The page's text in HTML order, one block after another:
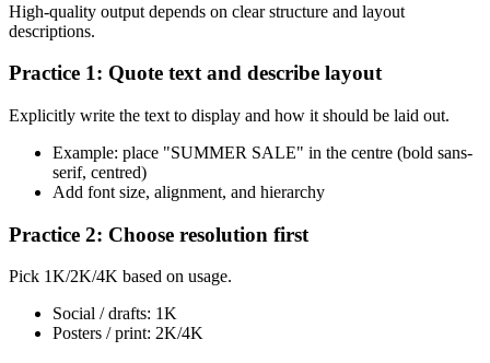
High-quality output depends on clear structure and layout
descriptions.
Practice 1: Quote text and describe layout
Explicitly write the text to display and how it should be laid out.
Example: place "SUMMER SALE" in the centre (bold sans-
serif, centred)
Add font size, alignment, and hierarchy
Practice 2: Choose resolution first
Pick 1K/2K/4K based on usage.
Social / drafts: 1K
Posters / print: 2K/4K